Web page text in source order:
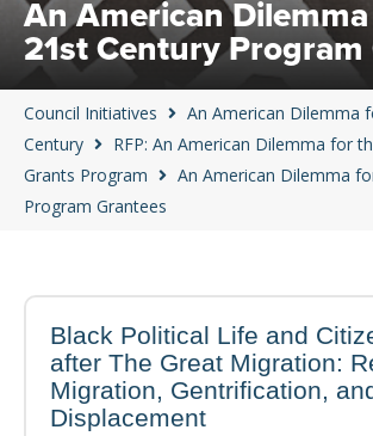
An American
21st Century Program
Council Initiatives
An American Dilemma
Century
RFP: An American Dilemma for
Grants Program
An American Dilemma
Program Grantees
Black Political Life and
after The Great Migration:
Migration, Gentrification,
Displacement